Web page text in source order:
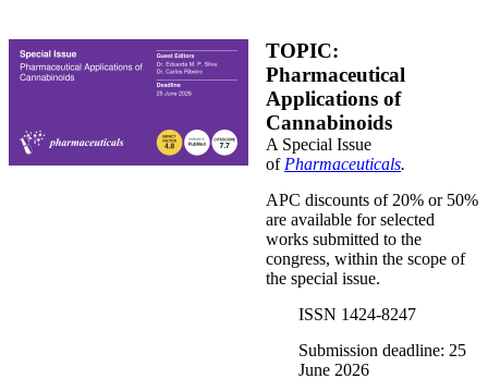
Pharmaceuticals_Special Issue.png TOPIC:
Pharmaceutical
Applications of
Cannabinoids
A Special Issue
of Pharmaceuticals.
APC discounts of 20% or 50%
are available for selected
works submitted to the
congress, within the scope of
the special issue.
ISSN 1424-8247
Submission deadline: 25
June 2026